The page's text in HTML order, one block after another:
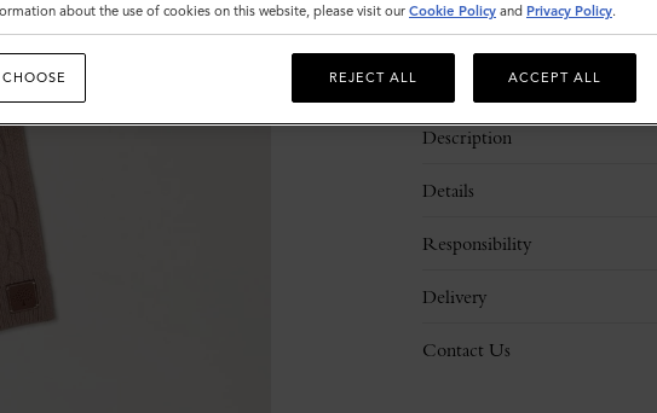
Description
Details
Responsibility
Delivery
Contact Us
about the use of cookies on this website, please visit our Cookie Policy and Privacy Policy.
REJECT ALL ACCEPT ALL